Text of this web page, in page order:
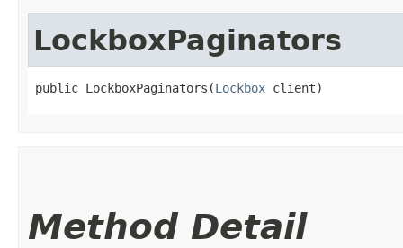
LockboxPaginators
public LockboxPaginators​(Lockbox client)
Method Detail